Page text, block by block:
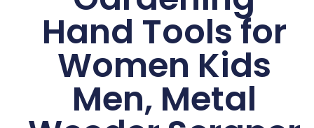
Hand Tools for
Women Kids
Men, Metal